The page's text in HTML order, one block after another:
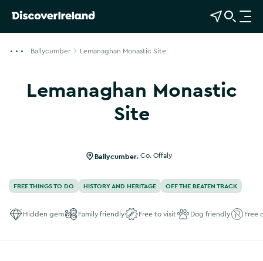
View Map
Open Search
O
p
Ballycumber Lemanaghan Monastic Site
Lemanaghan Monastic
Site
Ballycumber Co. Offaly
FREE THINGS TO DO HISTORY AND HERITAGE OFF THE BEATEN TRACK
Hidden gem Family friendly Free to visit Dog friendly Free